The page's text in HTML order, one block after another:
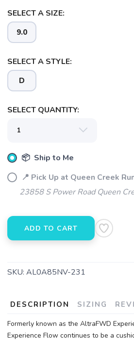
SELECT A SIZE:
9.0
SELECT A STYLE:
D
SELECT QUANTITY:
📦 Ship to Me
📍 Pick Up at Queen Creek
23858 S Power Road Queen
ADD TO CART
SKU: AL0A85NV-231
DESCRIPTION SIZING
Formerly known as the AltraFWD
Experience Flow continues to be a